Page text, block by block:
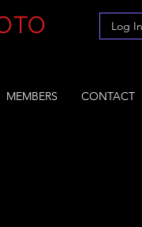
Log In
MEMBERS CONTACT